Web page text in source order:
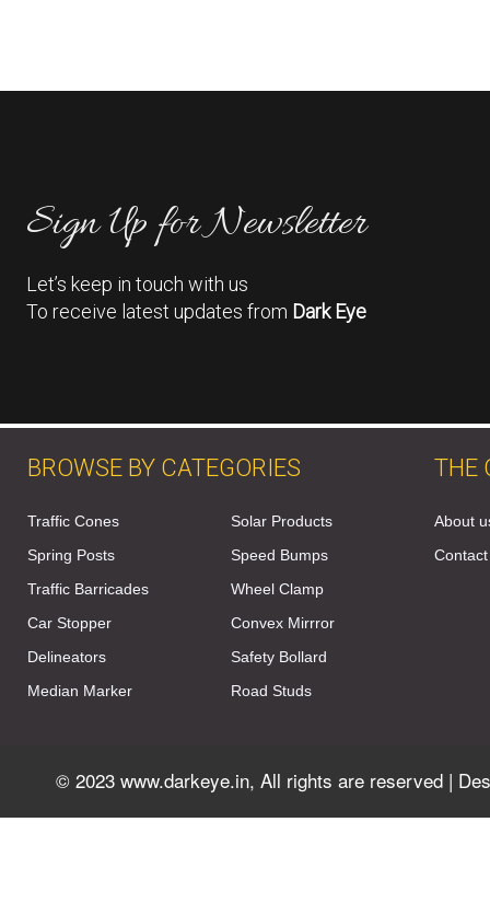
Sign Up for Newsletter
Let’s keep in touch with us
To receive latest updates from Dark Eye
BROWSE BY CATEGORIES
Traffic Cones
Solar Products
Spring Posts
Speed Bumps
Traffic Barricades
Wheel Clamp
Car Stopper
Convex Mirrror
Delineators
Safety Bollard
Median Marker
Road Studs
THE
About
© 2023 www.darkeye.in, All rights are reserved |